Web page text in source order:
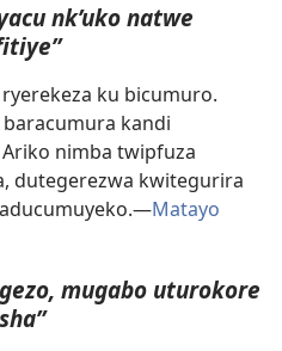
nk’uko natwe
ryerekeza ku bicumuro.
kandi
nimba twipfuza
dutegerezwa kwitegurira
Matayo
mugabo uturokore